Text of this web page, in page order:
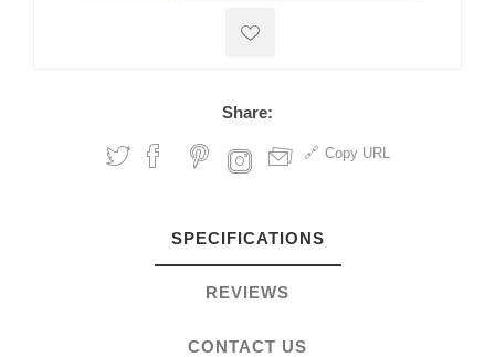
Share:
Copy URL
SPECIFICATIONS
REVIEWS
CONTACT US